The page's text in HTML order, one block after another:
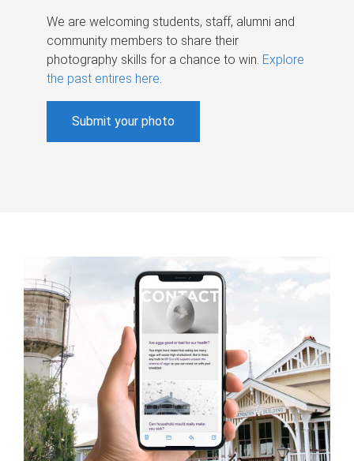
We are welcoming students, staff, alumni and
community members to share their
photography skills for a chance to win. Explore
the past entires here.
Submit your photo